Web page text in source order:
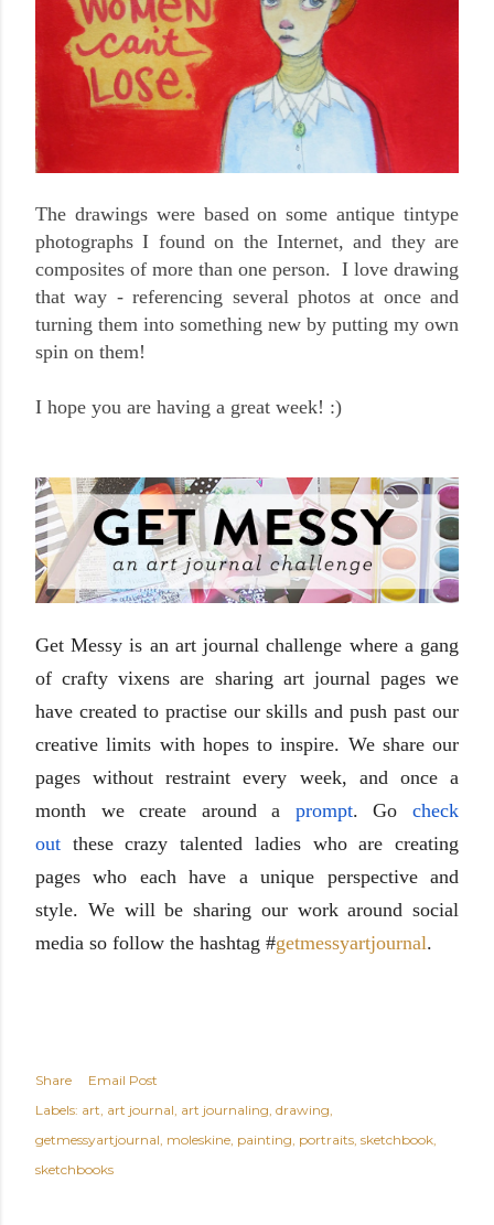
The drawings were based on some antique tintype
photographs I found on the Internet, and they are
composites of more than one person. I love drawing
that way - referencing several photos at once and
turning them into something new by putting my own
spin on them!
I hope you are having a great week! :)
Get Messy is an art journal challenge where a gang
of crafty vixens are sharing art journal pages we
have created to practise our skills and push past our
creativelimits with hopes to inspire. We share our
pages without restraint every week, and once a
month we create around a prompt. Gocheck
out these crazy talented ladies who are creating
pageswho each have a unique perspective and
style. We will be sharing our work around social
media so follow the hashtag #getmessyartjournal.
Share
Email Post
Labels: art art journal art journaling drawing
getmessyartjournal moleskine painting portraits sketchbook
sketchbooks